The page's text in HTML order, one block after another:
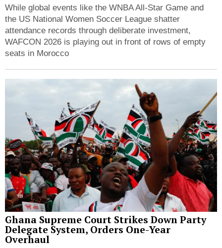
While global events like the WNBA All-Star Game and
the US National Women Soccer League shatter
attendance records through deliberate investment,
WAFCON 2026 is playing out in front of rows of empty
seats in Morocco
Ghana Supreme Court Strikes Down Party
Delegate System, Orders One-Year
Overhaul